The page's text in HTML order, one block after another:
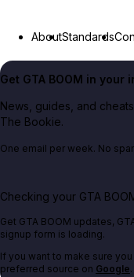
AboutStandards
Get GTA BOOM in your
News, guides, and
The Bookie.
One email per week. No
Checking your GTA
Get GTA BOOM updates,
signup form is loading.
If you want to make sure
preferred source on Google.